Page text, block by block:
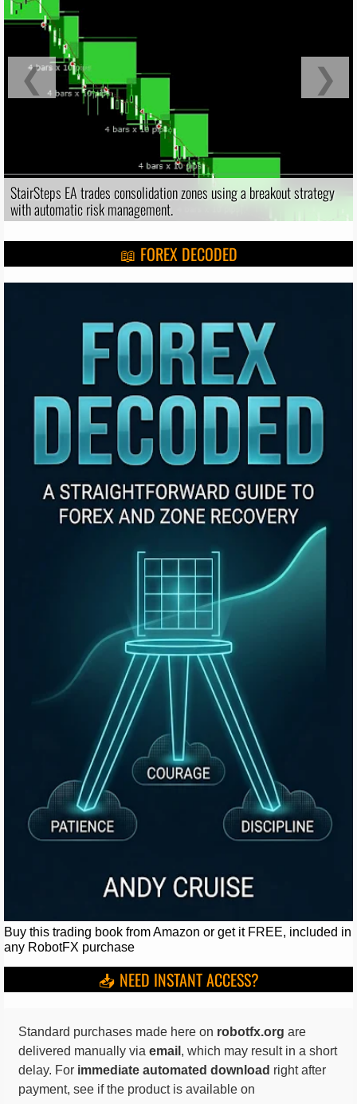
StairSteps EA trades consolidation zones using a breakout strategy
with automatic risk management.
❮ ❯
📖 FOREX DECODED
Buy this trading book from Amazon or get it FREE, included in
any RobotFX purchase
📥 NEED INSTANT ACCESS?
Standard purchases made here on robotfx.org are
delivered manually via email, which may result in a short
delay. For immediate automated download right after
payment, see if the product is available on